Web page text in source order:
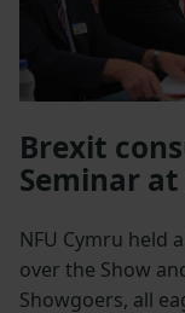
Brexit
Seminar
NFU Cymru held
over the Show
Showgoers, all